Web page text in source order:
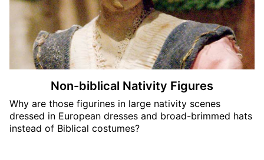
Non-biblical Nativity Figures
Why are those figurines in large nativity scenes
dressed in European dresses and broad-brimmed hats
instead of Biblical costumes?